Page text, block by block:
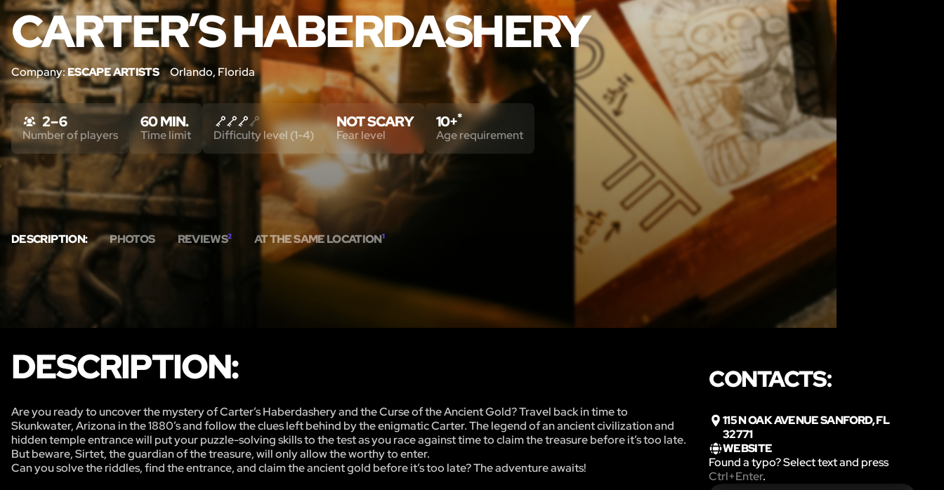
CARTER’S HABERDASHERY
Company: ESCAPE ARTISTS Orlando, Florida
DESCRIPTION: PHOTOS REVIEWS2 AT THE SAME LOCATION1
2 – 6
Number of players
60 MIN.
Time limit Difficulty level (1-4)
NOT SCARY
Fear level
10+*
Age requirement
DESCRIPTION:
Are you ready to uncover the mystery of Carter’s Haberdashery and the Curse of the Ancient Gold? Travel back in time to
Skunkwater, Arizona in the 1880’s and follow the clues left behind by the enigmatic Carter. The legend of an ancient civilization and
hidden temple entrance will put your puzzle-solving skills to the test as you race against time to claim the treasure before it’s too late.
But beware, Sirtet, the guardian of the treasure, will only allow the worthy to enter.
Can you solve the riddles, find the entrance, and claim the ancient gold before it’s too late? The adventure awaits!
CONTACTS:
115 N OAK AVENUE SANFORD, FL
32771
WEBSITE
Found a typo? Select text and press
Ctrl+Enter.